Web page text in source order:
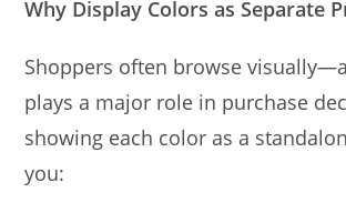
Why Display Colors as Separate
Shoppers often browse
plays a major role in purchase
showing each color as a
you: